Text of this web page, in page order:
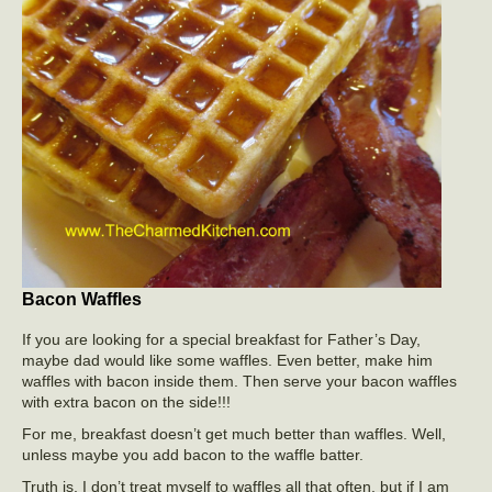
Bacon Waffles
If you are looking for a special breakfast for Father’s Day,
maybe dad would like some waffles. Even better, make him
waffles with bacon inside them. Then serve your bacon waffles
with extra bacon on the side!!!
For me, breakfast doesn’t get much better than waffles. Well,
unless maybe you add bacon to the waffle batter.
Truth is, I don’t treat myself to waffles all that often, but if I am